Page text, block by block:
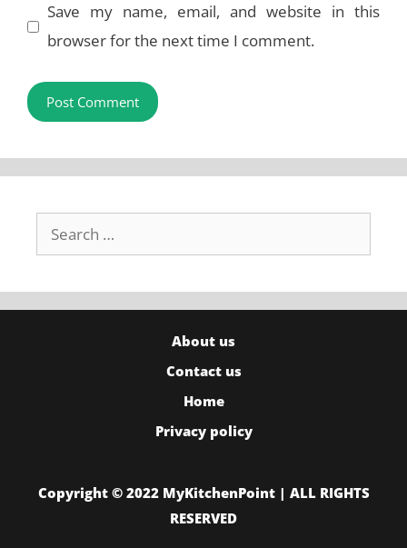
Save my name, email, and website in this
browser for the next time I comment.
Search
for:
About us
Contact us
Home
Privacy policy
Copyright © 2022 MyKitchenPoint | ALL RIGHTS
RESERVED